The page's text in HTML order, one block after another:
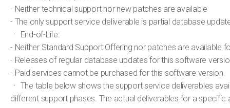
- Neither technical support nor new patches are available
- The only support service deliverable is partial database
ㆍ End-of-Life:
- Neither Standard Support Offering nor patches are available
- Releases of regular database updates for this software
- Paid services cannot be purchased for this software version
ㆍ The table below shows the support service deliverables
different support phases. The actual deliverables for a specific